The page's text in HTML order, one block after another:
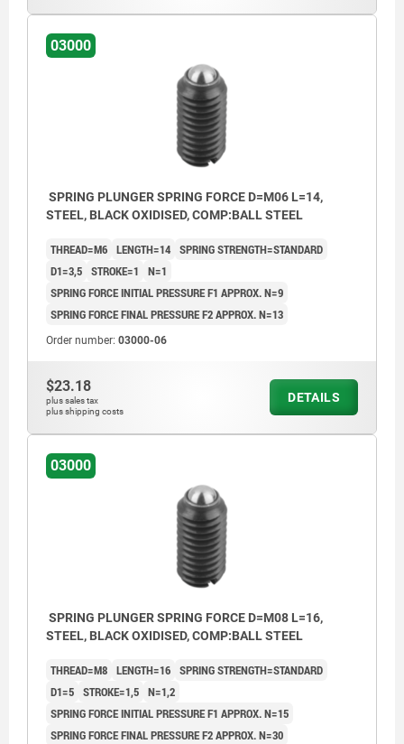
03000
SPRING PLUNGER SPRING FORCE D=M06 L=14,
STEEL, BLACK OXIDISED, COMP:BALL STEEL
THREAD=M6 LENGTH=14 SPRING STRENGTH=STANDARD
D1=3,5 STROKE=1
N=1
SPRING FORCE INITIAL PRESSURE F1 APPROX. N=9
SPRING FORCE FINAL PRESSURE F2 APPROX. N=13
Order number: 03000-06
$23.18
plus sales tax
plus shipping costs
DETAILS
03000
SPRING PLUNGER SPRING FORCE D=M08 L=16,
STEEL, BLACK OXIDISED, COMP:BALL STEEL
THREAD=M8 LENGTH=16 SPRING STRENGTH=STANDARD
D1=5 STROKE=1,5 N=1,2
SPRING FORCE INITIAL PRESSURE F1 APPROX. N=15
SPRING FORCE FINAL PRESSURE F2 APPROX. N=30